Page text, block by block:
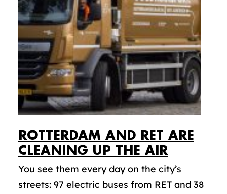
ROTTERDAM AND RET ARE
CLEANING UP THE AIR
You see them every day on the city’s
streets: 97 electric buses from RET and 38